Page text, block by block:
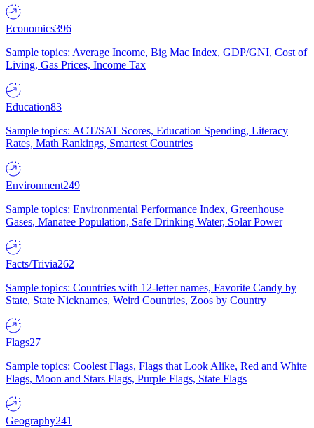
Economics396
Sample topics: Average Income, Big Mac Index, GDP/GNI, Cost of
Living, Gas Prices, Income Tax
Education83
Sample topics: ACT/SAT Scores, Education Spending, Literacy
Rates, Math Rankings, Smartest Countries
Environment249
Sample topics: Environmental Performance Index, Greenhouse
Gases, Manatee Population, Safe Drinking Water, Solar Power
Facts/Trivia262
Sample topics: Countries with 12-letter names, Favorite Candy by
State, State Nicknames, Weird Countries, Zoos by Country
Flags27
Sample topics: Coolest Flags, Flags that Look Alike, Red and White
Flags, Moon and Stars Flags, Purple Flags, State Flags
Geography241